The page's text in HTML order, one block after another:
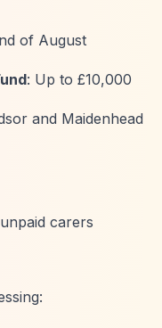
of August
: Up to £10,000
and Maidenhead
carers